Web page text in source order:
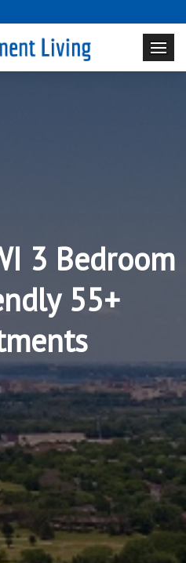
3 Bedroom
55+